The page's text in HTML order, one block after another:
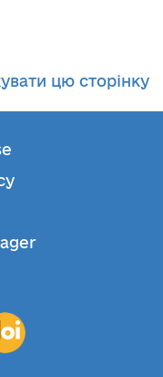
цю сторінку